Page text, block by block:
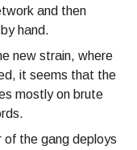
and then
hand.
new strain, where
it seems that the
mostly on brute
of the gang deploys